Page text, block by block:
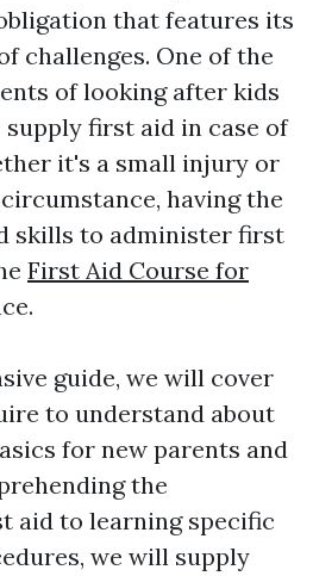
that features its
challenges. One of the
of looking after kids
first aid in case of
it's a small injury or
having the
skills to administer first
First Aid Course for
guide, we will cover
to understand about
for new parents and
the
aid to learning specific
we will supply